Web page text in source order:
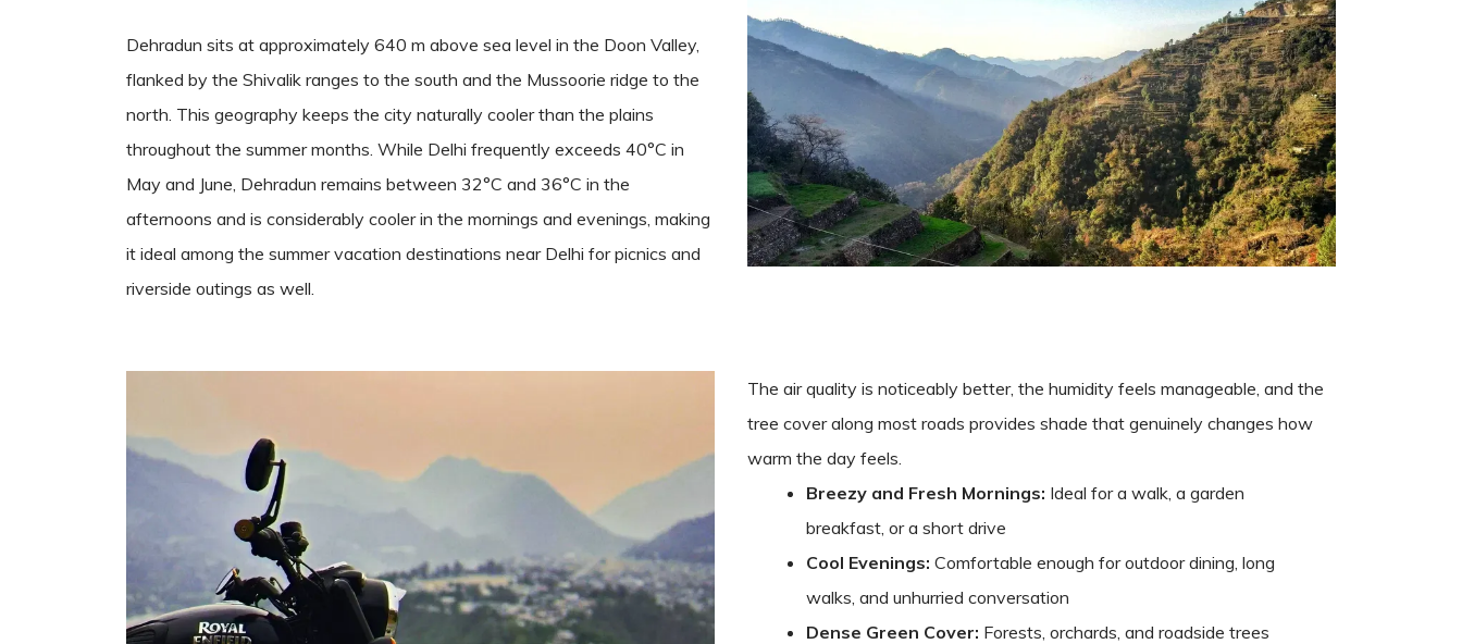
Dehradun sits at approximately 640 m above sea level in the Doon Valley,
flanked by the Shivalik ranges to the south and the Mussoorie ridge to the
north. This geography keeps the city naturally cooler than the plains
throughout the summer months. While Delhi frequently exceeds 40°C in
May and June, Dehradun remains between 32°C and 36°C in the
afternoons and is considerably cooler in the mornings and evenings, making
it ideal among the summer vacation destinations near Delhi for picnics and
riverside outings as well.
The air quality is noticeably better, the humidity feels manageable, and the
tree cover along most roads provides shade that genuinely changes how
warm the day feels.
Breezy and Fresh Mornings: Ideal for a walk, a garden
breakfast, or a short drive
Cool Evenings: Comfortable enough for outdoor dining, long
walks, and unhurried conversation
Dense Green Cover: Forests, orchards, and roadside trees